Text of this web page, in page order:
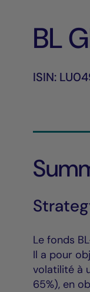
BL
ISIN:
Le fonds
Il a pour
volatilité à
65%), en